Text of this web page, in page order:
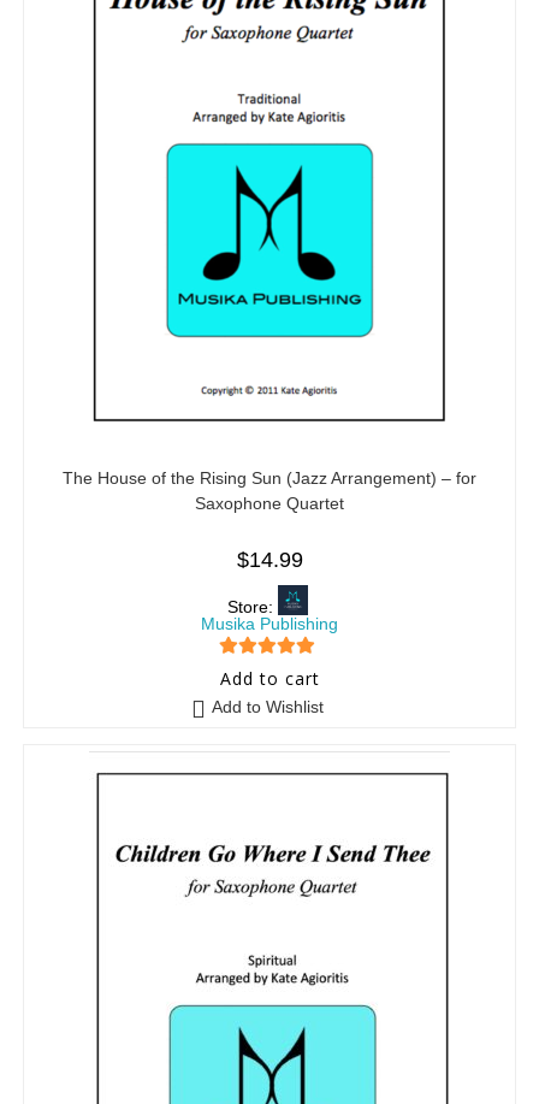
The House of the Rising Sun (Jazz Arrangement) – for
Saxophone Quartet
$14.99
Store:
Musika Publishing
5 out of 5
Add to cart
Add to Wishlist